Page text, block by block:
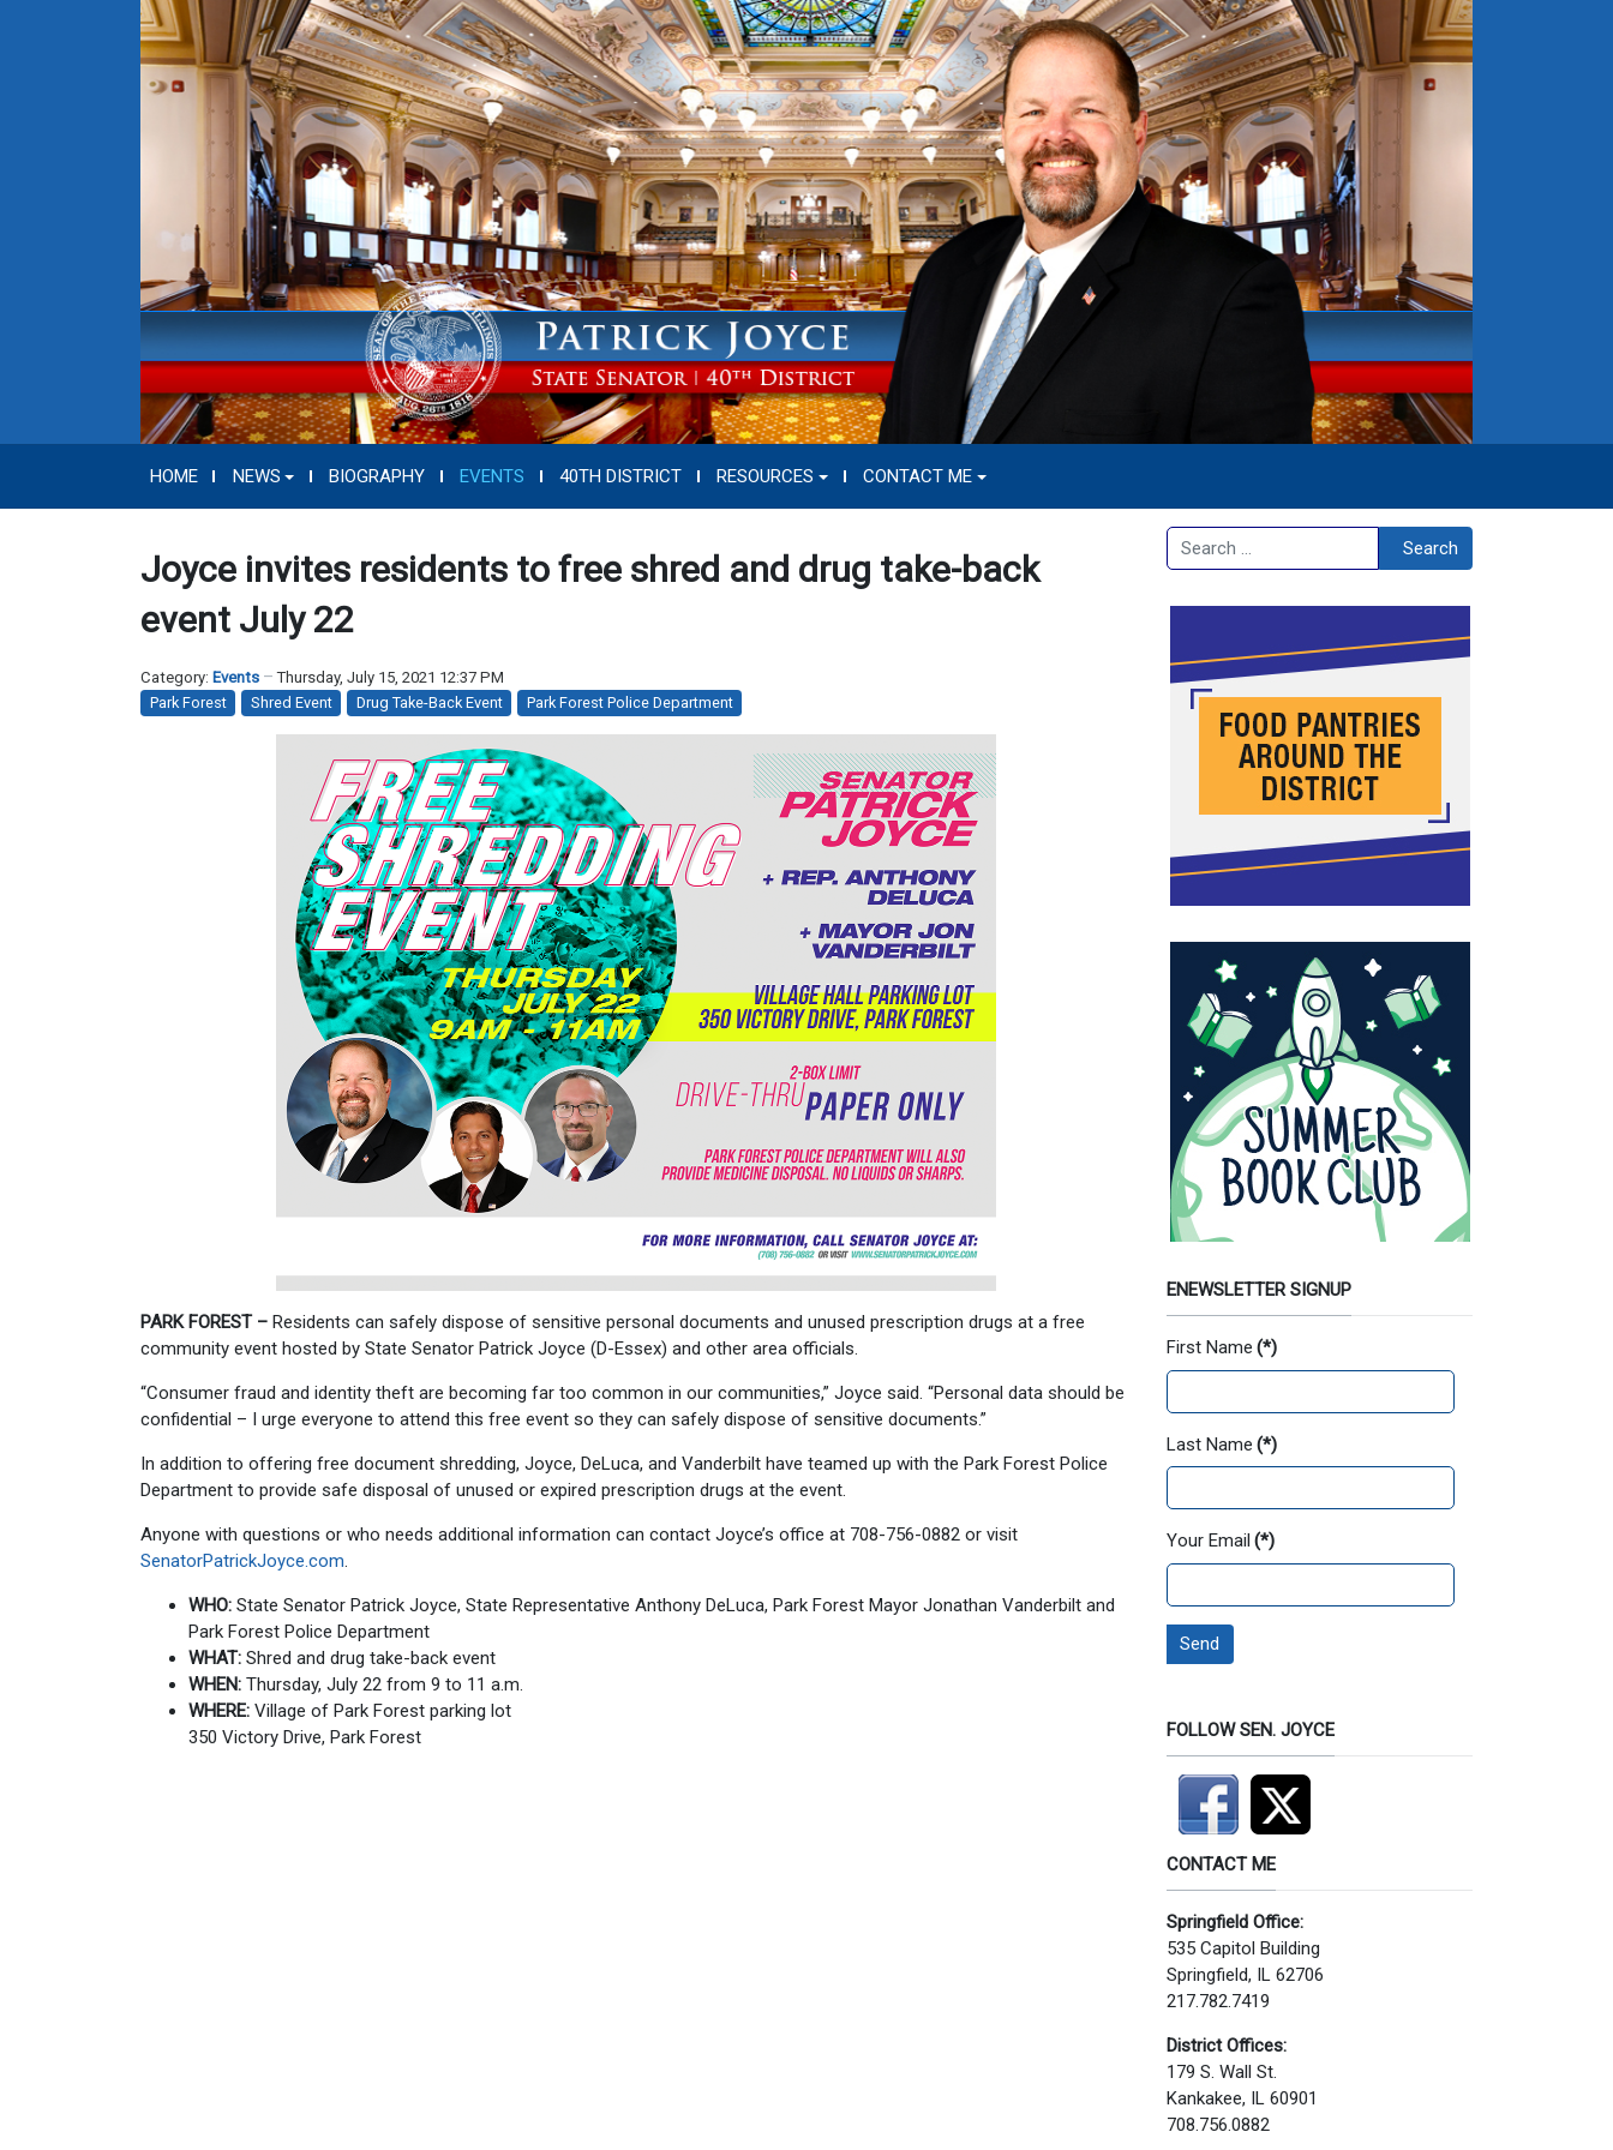
HOME NEWS BIOGRAPHY EVENTS 40TH DISTRICT RESOURCES CONTACT ME
Joyce invites residents to free shred and drug take-back
event July 22
Category: Events
Thursday, July 15, 2021 12:37 PM
Park Forest
Shred Event Drug Take-Back Event Park Forest Police Department
PARK FOREST – Residents can safely dispose of sensitive personal documents and unused prescription drugs at a free
community event hosted by State Senator Patrick Joyce (D-Essex) and other area officials.
“Consumer fraud and identity theft are becoming far too common in our communities,” Joyce said. “Personal data should be
confidential – I urge everyone to attend this free event so they can safely dispose of sensitive documents.”
In addition to offering free document shredding, Joyce, DeLuca, and Vanderbilt have teamed up with the Park Forest Police
Department to provide safe disposal of unused or expired prescription drugs at the event.
Anyone with questions or who needs additional information can contact Joyce’s office at 708-756-0882 or visit
SenatorPatrickJoyce.com
WHO: State Senator Patrick Joyce, State Representative Anthony DeLuca, Park Forest Mayor Jonathan Vanderbilt and
Park Forest Police Department
WHAT: Shred and drug take-back event
WHEN: Thursday, July 22 from 9 to 11 a.m.
WHERE: Village of Park Forest parking lot
350 Victory Drive, Park Forest
Search Search
ENEWSLETTER SIGNUP
First Name (*)
Last Name (*)
Your Email (*)
Send
FOLLOW SEN. JOYCE
CONTACT ME
Springfield Office:
535 Capitol Building
Springfield, IL 62706
217.782.7419
District Offices:
179 S. Wall St.
Kankakee, IL 60901
708.756.0882